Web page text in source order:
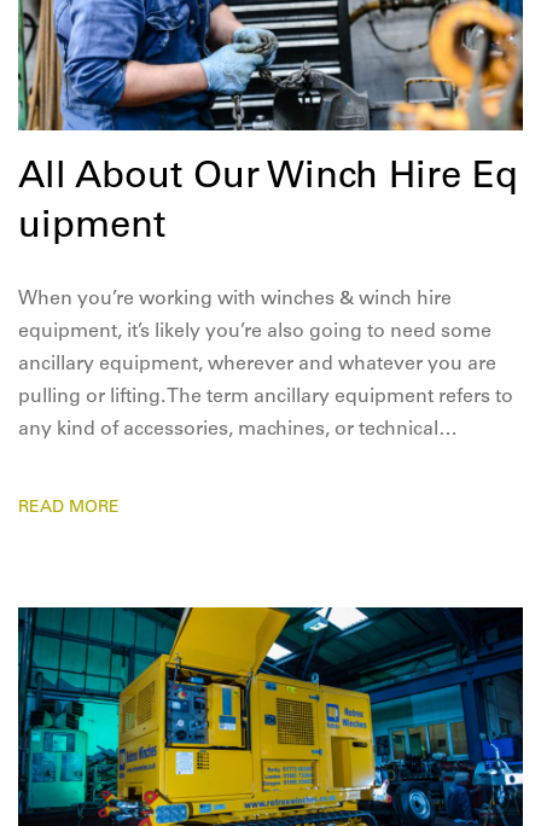
All About Our Winch Hire Eq
uipment
When you’re working with winches & winch hire
equipment, it’s likely you’re also going to need some
ancillary equipment, wherever and whatever you are
pulling or lifting. The term ancillary equipment refers to
any kind of accessories, machines, or technical…
READ MORE